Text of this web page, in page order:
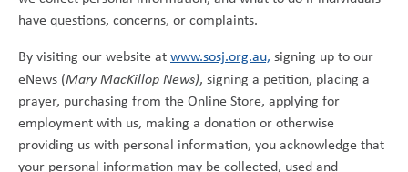
have questions, concerns, or complaints.
By visiting our website atwww.sosj.org.au, signing up to our
eNews (Mary MacKillop News), signing a petition, placing a
prayer, purchasing from the Online Store, applying for
employment with us, making a donation or otherwise
providing us with personal information, you acknowledge that
your personal information may be collected, used and